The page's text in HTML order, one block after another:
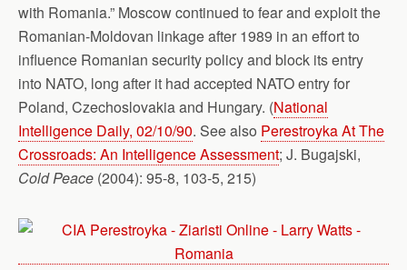
with Romania.” Moscow continued to fear and exploit the
Romanian-Moldovan linkage after 1989 in an effort to
influence Romanian security policy and block its entry
into NATO, long after it had accepted NATO entry for
Poland, Czechoslovakia and Hungary. (National
Intelligence Daily, 02/10/90. See also Perestroyka At The
Crossroads: An Intelligence Assessment; J. Bugajski,
Cold Peace (2004): 95-8, 103-5, 215)